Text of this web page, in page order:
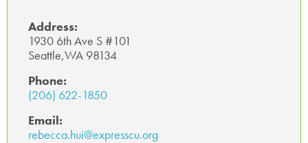
Address:
1930 6th Ave S #101
Seattle,WA 98134
Phone:
(206) 622-1850
Email:
rebecca.hui@expresscu.org